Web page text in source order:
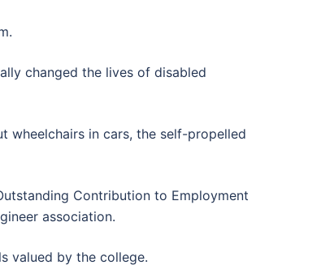
changed the lives of disabled
wheelchairs in cars, the self-propelled
Contribution to Employment
association.
valued by the college.